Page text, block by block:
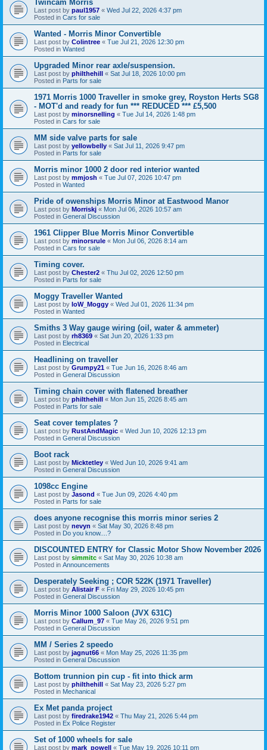
Twincam Morris
Last post by paul1957 « Wed Jul 22, 2026 4:37 pm
Posted in Cars for sale
Wanted - Morris Minor Convertible
Last post by Colintree « Tue Jul 21, 2026 12:30 pm
Posted in Wanted
Upgraded Minor rear axle/suspension.
Last post by philthehill « Sat Jul 18, 2026 10:00 pm
Posted in Parts for sale
1971 Morris 1000 Traveller in smoke grey, Royston Herts SG8
- MOT'd and ready for fun *** REDUCED *** £5,500
Last post by minorsnelling « Tue Jul 14, 2026 1:48 pm
Posted in Cars for sale
MM side valve parts for sale
Last post by yellowbelly « Sat Jul 11, 2026 9:47 pm
Posted in Parts for sale
Morris minor 1000 2 door red interior wanted
Last post by mmjosh « Tue Jul 07, 2026 10:47 pm
Posted in Wanted
Pride of owenships Morris Minor at Eastwood Manor
Last post by Morriskj « Mon Jul 06, 2026 10:57 am
Posted in General Discussion
1961 Clipper Blue Morris Minor Convertible
Last post by minorsrule « Mon Jul 06, 2026 8:14 am
Posted in Cars for sale
Timing cover.
Last post by Chester2 « Thu Jul 02, 2026 12:50 pm
Posted in Parts for sale
Moggy Traveller Wanted
Last post by IoW_Moggy « Wed Jul 01, 2026 11:34 pm
Posted in Wanted
Smiths 3 Way gauge wiring (oil, water & ammeter)
Last post by rh8369 « Sat Jun 20, 2026 1:33 pm
Posted in Electrical
Headlining on traveller
Last post by Grumpy21 « Tue Jun 16, 2026 8:46 am
Posted in General Discussion
Timing chain cover with flatened breather
Last post by philthehill « Mon Jun 15, 2026 8:45 am
Posted in Parts for sale
Seat cover templates ?
Last post by RustAndMagic « Wed Jun 10, 2026 12:13 pm
Posted in General Discussion
Boot rack
Last post by Micktetley « Wed Jun 10, 2026 9:41 am
Posted in General Discussion
1098cc Engine
Last post by Jasond « Tue Jun 09, 2026 4:40 pm
Posted in Parts for sale
does anyone recognise this morris minor series 2
Last post by nevyn « Sat May 30, 2026 8:48 pm
Posted in Do you know....?
DISCOUNTED ENTRY for Classic Motor Show November 2026
Last post by simmitc « Sat May 30, 2026 10:38 am
Posted in Announcements
Desperately Seeking ; COR 522K (1971 Traveller)
Last post by Alistair F « Fri May 29, 2026 10:45 pm
Posted in General Discussion
Morris Minor 1000 Saloon (JVX 631C)
Last post by Callum_97 « Tue May 26, 2026 9:51 pm
Posted in General Discussion
MM / Series 2 speedo
Last post by jagnut66 « Mon May 25, 2026 11:35 pm
Posted in General Discussion
Bottom trunnion pin cup - fit into thick arm
Last post by philthehill « Sat May 23, 2026 5:27 pm
Posted in Mechanical
Ex Met panda project
Last post by firedrake1942 « Thu May 21, 2026 5:44 pm
Posted in Ex Police Register
Set of 1000 wheels for sale
Last post by mark_powell « Tue May 19, 2026 10:11 pm